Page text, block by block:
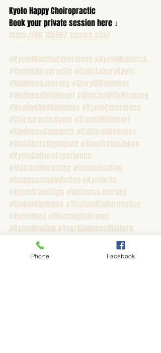
Kyoto Happy Choiropractic
Book your private session here ↓
https://60-105997.square.site/
#KyotoMatchaExperience #KyotoWellness
#KyotoChiropractic #QuietLuxuryKyoto
#KindnessJourney #StoryOfKindness
#WellnessWithHeart #MatchaWithMeaning
#HealingAndKindness #KyotoExperience
#ChiropracticKyoto #TravelWithHeart
#KindnessConnects #CulturalWellness
#SmallActsBigImpact #SlowTravelJapan
#KyotoCultureExperience
#MatchaWorkshop #GentleHealing
#CompassionInAction #KyotoLife
#KyotoTravelTips #WellnessJourney
#GlobalKindness #ThailandChildrensDay
#KyotoHost #MeaningfulTravel
#KyotoHealing #YourKindnessMatters
#FromKyotoWithLove
Phone Facebook